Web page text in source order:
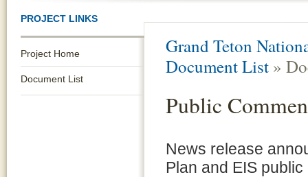
PROJECT LINKS
Project Home
Document List
Grand Teton
Document List »
Public
News release
Plan and EIS